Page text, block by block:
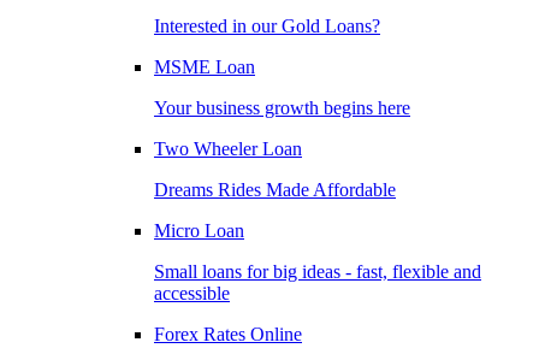
Interested in our Gold Loans?
MSME Loan
Your business growth begins here
Two Wheeler Loan
Dreams Rides Made Affordable
Micro Loan
Small loans for big ideas - fast, flexible and
accessible
Forex Rates Online